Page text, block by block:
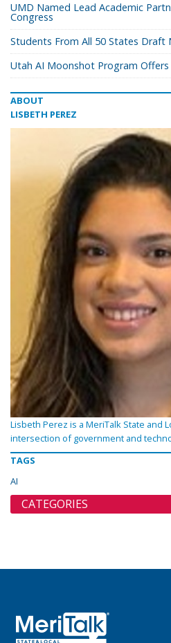
UMD Named Lead Academic
Congress
Students From All 50 States Draft
Utah AI Moonshot Program Offers
ABOUT
LISBETH PEREZ
Lisbeth Perez is a MeriTalk State and
intersection of government and
TAGS
AI
CATEGORIES